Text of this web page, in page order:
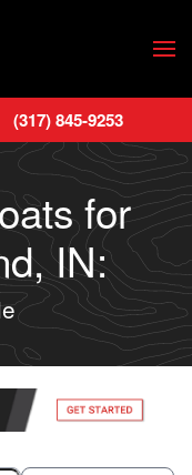
(317) 845-9253
for
IN: